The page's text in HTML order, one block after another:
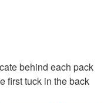
behind each pack
first tuck in the back